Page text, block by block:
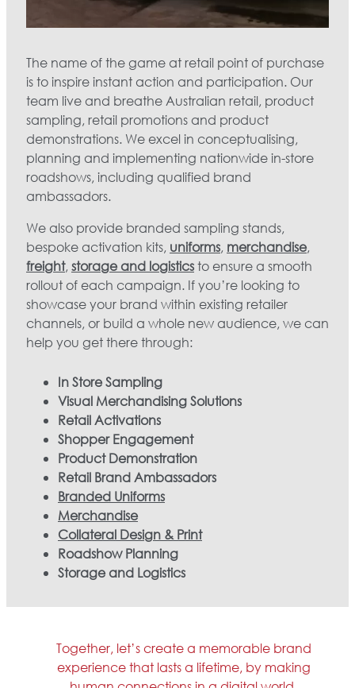
The name of the game at retail point of purchase
is to inspire instant action and participation. Our
team live and breathe Australian retail, product
sampling, retail promotions and product
demonstrations. We excel in conceptualising,
planning and implementing nationwide in-store
roadshows, including qualified brand
ambassadors.
We also provide branded sampling stands,
bespoke activation kits, uniforms, merchandise,
freight, storage and logisticsto ensure a smooth
rollout of each campaign. If you’re looking to
showcase your brand within existing retailer
channels, or build a whole new audience, we can
help you get there through:
In Store Sampling
Visual Merchandising Solutions
Retail Activations
Shopper Engagement
Product Demonstration
Retail Brand Ambassadors
Branded Uniforms
Merchandise
Collateral Design & Print
Roadshow Planning
Storage and Logistics
Together, let’s create a memorable brand
experience that lasts a lifetime, by making